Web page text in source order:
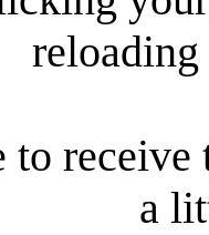
reloading
receive
a